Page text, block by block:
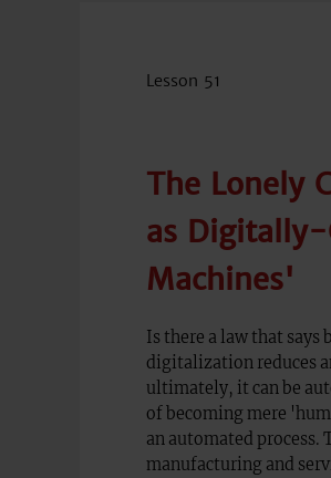
Lesson 51
The Lonely
as
Machines'
Is there a law that says
digitalization reduces
ultimately, it can be
of becoming mere
an automated process.
manufacturing and